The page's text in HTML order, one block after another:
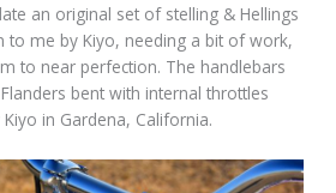
an original set of stelling & Hellings
to me by Kiyo, needing a bit of work,
to near perfection. The handlebars
bent with internal throttles
in Gardena, California.